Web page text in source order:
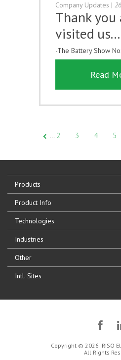
Company Updates |
Thank
visited us...
-The Battery Show
Read
… 2 3 4 5
Products
Product Info
Technologies
Industries
Other
Intl. Sites
Copyright © 2026 IRISO
All Rights